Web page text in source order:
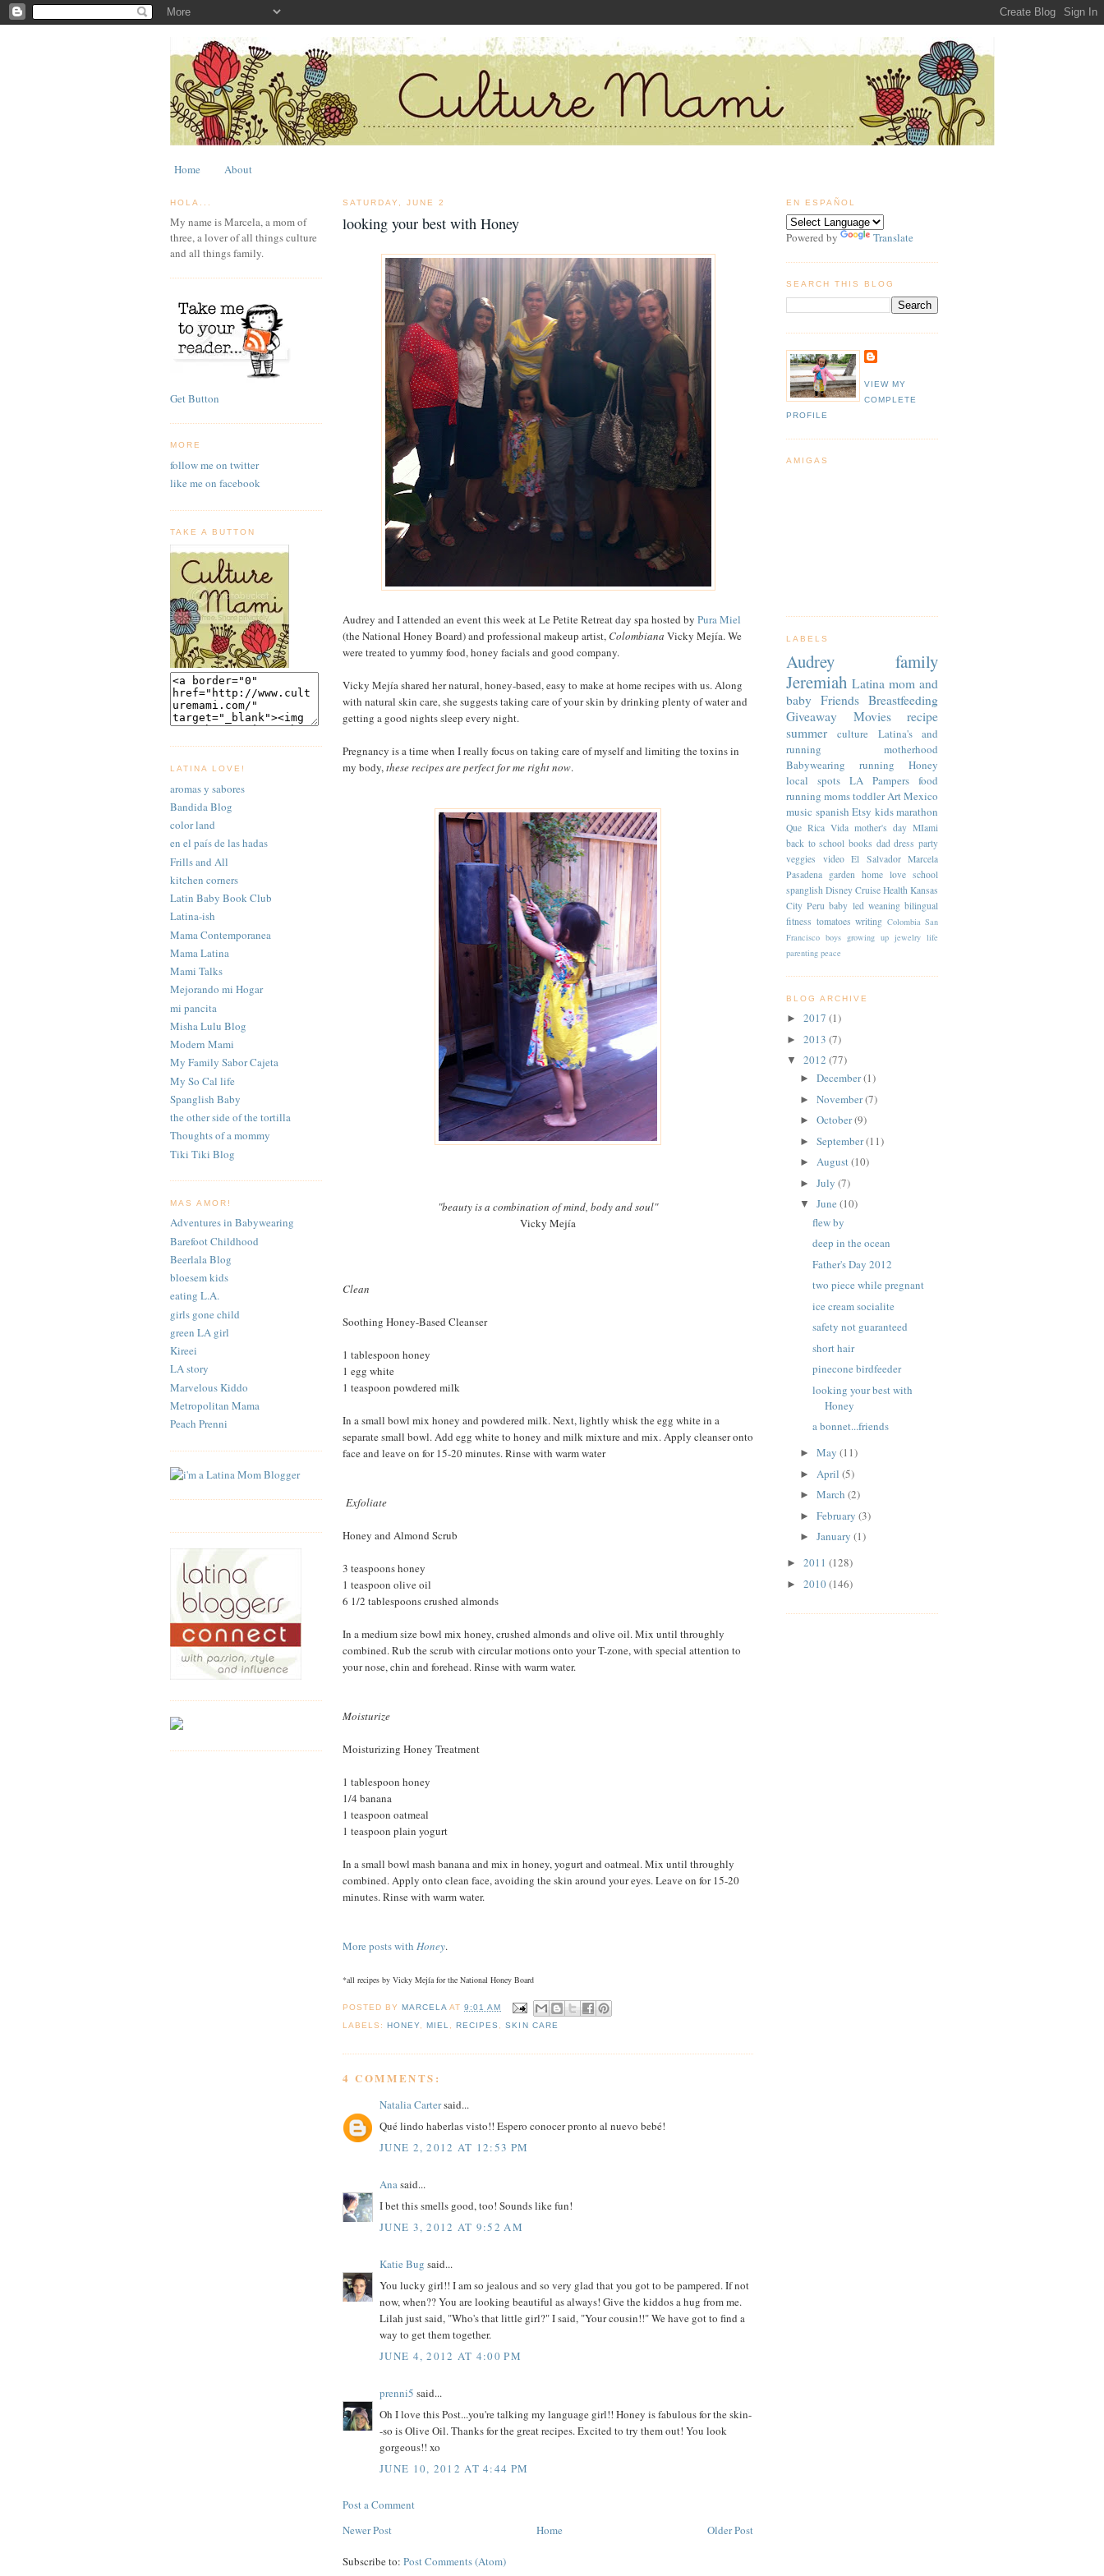
Home About
HOLA...
My name is Marcela, a mom of
three, a lover of all things culture
and all things family.
Get Button
MORE
follow me on twitter
like me on facebook
TAKE A BUTTON
LATINA LOVE!
aromas y sabores
Bandida Blog
color land
en el país de las hadas
Frills and All
kitchen corners
Latin Baby Book Club
Latina-ish
Mama Contemporanea
Mama Latina
Mami Talks
Mejorando mi Hogar
mi pancita
Misha Lulu Blog
Modern Mami
My Family Sabor Cajeta
My So Cal life
Spanglish Baby
the other side of the tortilla
Thoughts of a mommy
Tiki Tiki Blog
MAS AMOR!
Adventures in Babywearing
Barefoot Childhood
Beerlala Blog
bloesem kids
eating L.A.
girls gone child
green LA girl
Kireei
LA story
Marvelous Kiddo
Metropolitan Mama
Peach Prenni
SATURDAY, JUNE 2
looking your best with Honey
Audrey and I attended an event this week at Le Petite Retreat day spa hosted by Pura Miel
(the National Honey Board) and professional makeup artist, Colombiana Vicky Mejía. We
were treated to yummy food, honey facials and good company.
Vicky Mejía shared her natural, honey-based, easy to make at home recipes with us. Along
with natural skin care, she suggests taking care of your skin by drinking plenty of water and
getting a good nights sleep every night.
Pregnancy is a time when I really focus on taking care of myself and limiting the toxins in
my body,these recipes are perfect for me right now.
"beauty is a combination of mind, body and soul"
Vicky Mejía
Clean
Soothing Honey-Based Cleanser
1 tablespoon honey
1 egg white
1 teaspoon powdered milk
In a small bowl mix honey and powdered milk. Next, lightly whisk the egg white in a
separate small bowl. Add egg white to honey and milk mixture and mix. Apply cleanser onto
face and leave on for 15-20 minutes. Rinse with warm water
Exfoliate
Honey and Almond Scrub
3 teaspoons honey
1 teaspoon olive oil
6 1/2 tablespoons crushed almonds
In a medium size bowl mix honey, crushed almonds and olive oil. Mix until throughly
combined. Rub the scrub with circular motions onto your T-zone, with special attention to
your nose, chin and forehead. Rinse with warm water.
Moisturize
Moisturizing Honey Treatment
1 tablespoon honey
1/4 banana
1 teaspoon oatmeal
1 teaspoon plain yogurt
In a small bowl mash banana and mix in honey, yogurt and oatmeal. Mix until throughly
combined. Apply onto clean face, avoiding the skin around your eyes. Leave on for 15-20
minutes. Rinse with warm water.
More postswith Honey.
*all recipes by Vicky Mejía for the National Honey Board
POSTED BYMARCELA AT9:01 AM
LABELS:HONEY ,MIEL ,RECIPES ,SKIN CARE
4 COMMENTS:
Natalia Cartersaid...
Qué lindo haberlas visto!! Espero conocer pronto al nuevo bebé!
JUNE 2, 2012 AT 12:53 PM
Anasaid...
I bet this smells good, too! Sounds like fun!
JUNE 3, 2012 AT 9:52 AM
Katie Bug said...
You lucky girl!! I am so jealous and so very glad that you got to be pampered. If not
now, when?? You are looking beautiful as always! Give the kiddos a hug from me.
Lilah just said, "Who's that little girl?" I said, "Your cousin!!" We have got to find a
way to get them together.
JUNE 4, 2012 AT 4:00 PM
prenni5 said...
Oh I love this Post...you're talking my language girl!! Honey is fabulous for the skin-
-so is Olive Oil. Thanks for the great recipes. Excited to try them out! You look
gorgeous!! xo
JUNE 10, 2012 AT 4:44 PM
Post a Comment
Newer Post
Older Post
Home
Subscribe to: Post Comments (Atom)
EN ESPAÑOL
Powered by Translate
SEARCH THIS BLOG
VIEW MY
COMPLETE
PROFILE
AMIGAS
LABELS
Audrey
family
Jeremiah Latina mom and
baby Friends Breastfeeding
Giveaway
Movies
recipe
summer
culture
Latina's and
running
motherhood
Babywearing
running
Honey
local spots
LA Pampers
food
running momstoddler Art Mexico
music spanish Etsy kidsmarathon
Que Rica Vida mother's day MIami
back to school books dad dress party
veggies
video El Salvador Marcela
Pasadena garden home love school
spanglish Disney Cruise Health Kansas
City Peru baby led weaning bilingual
fitness tomatoes writing Colombia San
Francisco boys growing up jewelry life
parenting peace
BLOG ARCHIVE
► 2017 (1)
► 2013 (7)
▼ 2012 (77)
► December(1)
► November(7)
► October(9)
► September(11)
► August(10)
► July (7)
▼ June (10)
flew by
deep in the ocean
Father's Day 2012
two piece while pregnant
ice cream socialite
safety not guaranteed
short hair
pinecone birdfeeder
looking your best with
Honey
a bonnet...friends
► May (11)
► April (5)
► March (2)
► February (3)
► January (1)
► 2011 (128)
► 2010(146)